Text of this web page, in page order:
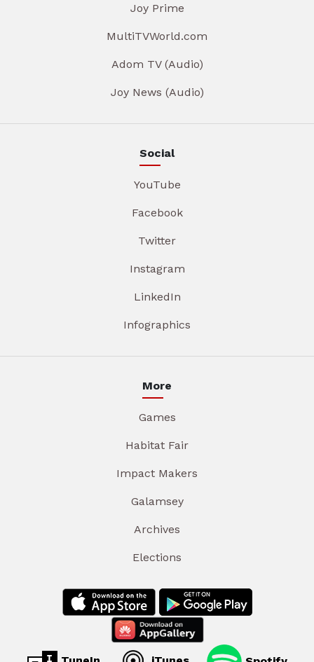
Joy Prime
MultiTVWorld.com
Adom TV (Audio)
Joy News (Audio)
Social
YouTube
Facebook
Twitter
Instagram
LinkedIn
Infographics
More
Games
Habitat Fair
Impact Makers
Galamsey
Archives
Elections